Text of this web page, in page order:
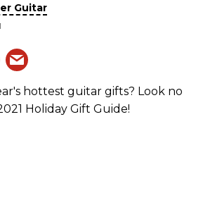
Guitar
hottest guitar gifts? Look no
Holiday Gift Guide!